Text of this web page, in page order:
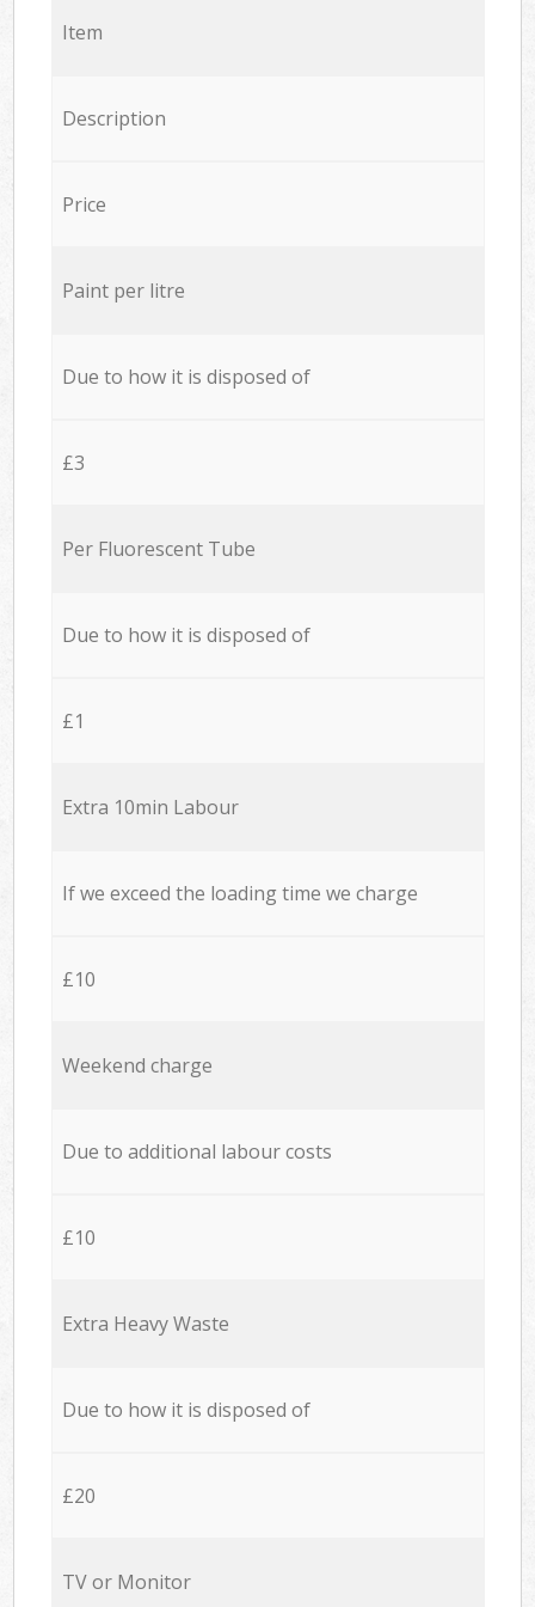
Item
Description
Price
Paint per litre
Due to how it is disposed of
£3
Per Fluorescent Tube
Due to how it is disposed of
£1
Extra 10min Labour
If we exceed the loading time we charge
£10
Weekend charge
Due to additional labour costs
£10
Extra Heavy Waste
Due to how it is disposed of
£20
TV or Monitor